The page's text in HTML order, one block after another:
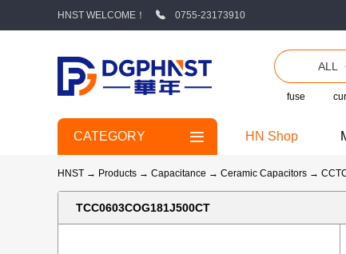
HNST WELCOME！ 0755-23173910
ALL
fuse
CATEGORY HN Shop
HNST → Products → Capacitance → Ceramic Capacitors →
TCC0603COG181J500CT